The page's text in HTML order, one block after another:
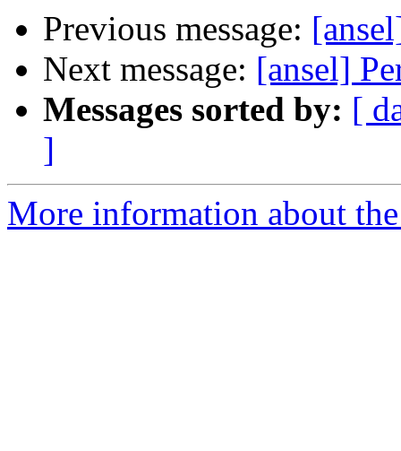
Previous message:
Next message: [ansel]
Messages sorted by: [
]
More information about